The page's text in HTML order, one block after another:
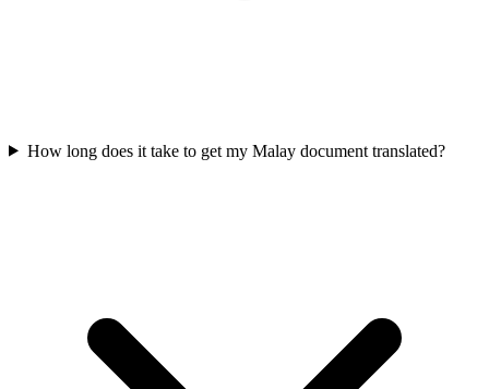
How long does it take to get my Malay document translated?